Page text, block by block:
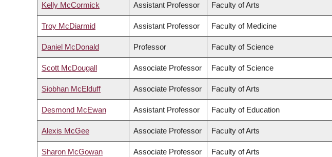
Kelly McCormick Assistant Professor Faculty of Arts
Troy McDiarmid Assistant Professor Faculty of Medicine
Daniel McDonald Professor Faculty of Science
Scott McDougall Associate Professor Faculty of Science
Siobhan McElduff Associate Professor Faculty of Arts
Desmond McEwan Assistant Professor Faculty of Education
Alexis McGee Associate Professor Faculty of Arts
Sharon McGowan Associate Professor Faculty of Arts